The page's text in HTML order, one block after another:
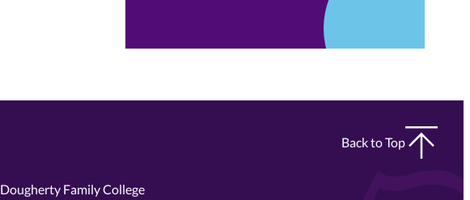
Dougherty Family College
Back to Top